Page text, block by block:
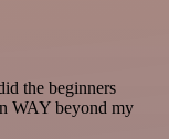
the beginners
WAY beyond my